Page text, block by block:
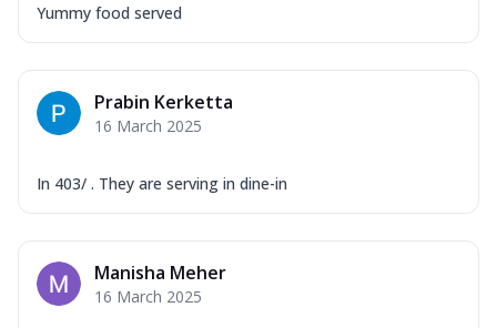
Yummy food served
Prabin Kerketta
16 March 2025
In 403/ . They are serving in dine-in
Manisha Meher
16 March 2025